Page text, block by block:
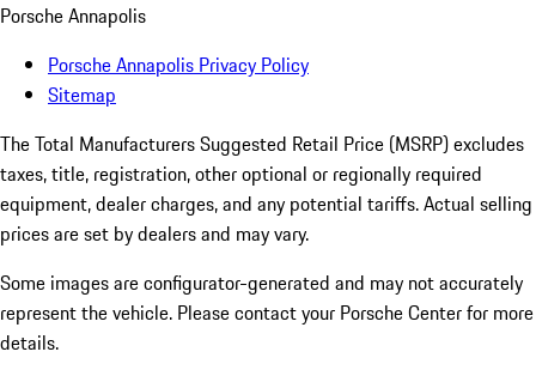
Porsche Annapolis
Porsche Annapolis Privacy Policy
Sitemap
The Total Manufacturers Suggested Retail Price (MSRP) excludes
taxes, title, registration, other optional or regionally required
equipment, dealer charges, and any potential tariffs. Actual selling
prices are set by dealers and may vary.
Some images are configurator-generated and may not accurately
represent the vehicle. Please contact your Porsche Center for more
details.